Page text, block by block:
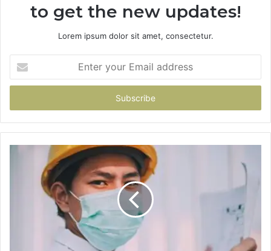
to get the new updates!
Lorem ipsum dolor sit amet, consectetur.
your
Email